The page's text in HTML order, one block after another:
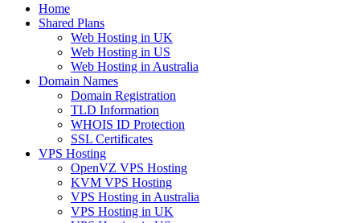
Home
Shared Plans
Web Hosting in UK
Web Hosting in US
Web Hosting in Australia
Domain Names
Domain Registration
TLD Information
WHOIS ID Protection
SSL Certificates
VPS Hosting
OpenVZ VPS Hosting
KVM VPS Hosting
VPS Hosting in Australia
VPS Hosting in UK